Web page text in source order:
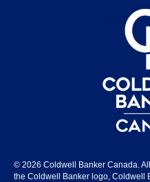
© 2026 Coldwell Banker Canada.
the Coldwell Banker logo, Coldwell